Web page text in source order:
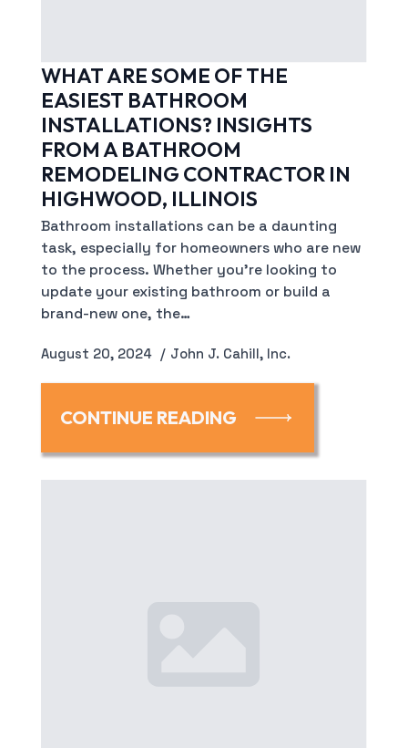
WHAT ARE SOME OF THE
EASIEST BATHROOM
INSTALLATIONS? INSIGHTS
FROM A BATHROOM
REMODELING CONTRACTOR IN
HIGHWOOD, ILLINOIS
August 20, 2024 John J. Cahill, Inc.
Bathroom installations can be a daunting
task, especially for homeowners who are new
to the process. Whether you’re looking to
update your existing bathroom or build a
brand-new one, the…
CONTINUE READING